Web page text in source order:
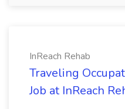
InReach Rehab
Traveling
Job at InReach